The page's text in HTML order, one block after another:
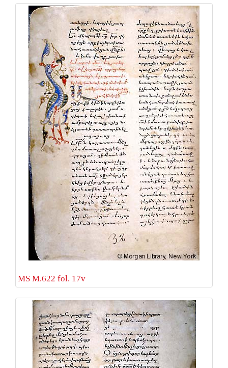
MS M.622 fol. 17v